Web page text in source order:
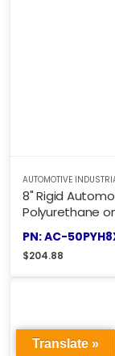
AUTOMOTIVE
8" Rigid
Polyurethane
PN: AC-
$204.88
Translate »